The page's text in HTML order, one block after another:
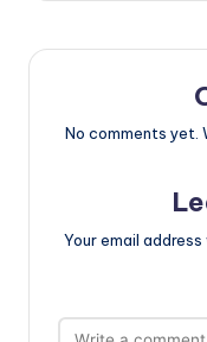
No comments yet.
Your email